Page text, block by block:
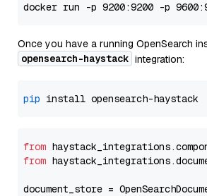
docker run -p 9200:9200 -p
Once you have a running OpenSearch
opensearch-haystack integration:
pip
from
from
document_store =